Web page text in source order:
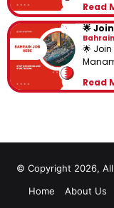
Read
🌟
🌟
Read
© Copyright 2026,
Home
About Us